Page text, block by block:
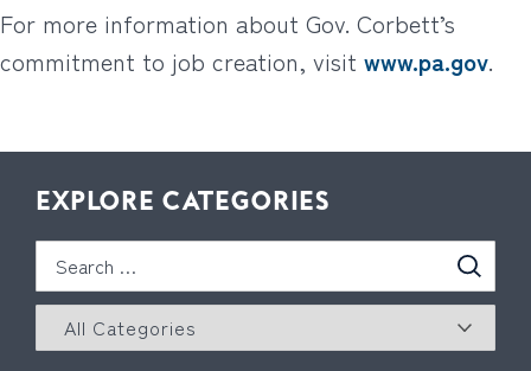
For more information about Gov. Corbett’s
commitment to job creation, visit www.pa.gov.
EXPLORE CATEGORIES